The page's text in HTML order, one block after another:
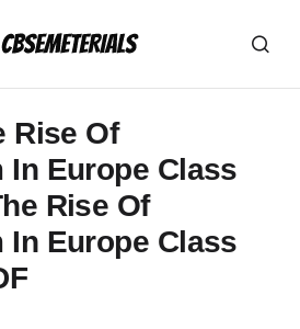
Rise Of
In Europe Class
Rise Of
In Europe Class